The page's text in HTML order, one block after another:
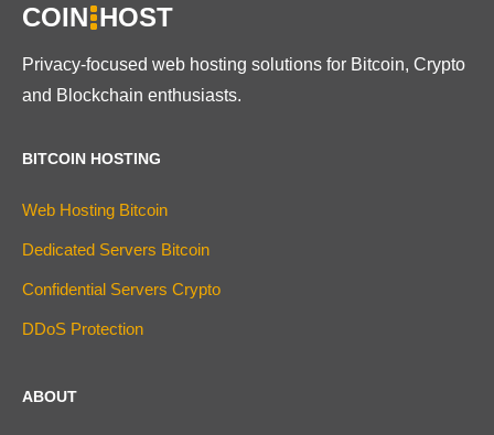
COIN HOST
Privacy-focused web hosting solutions for Bitcoin, Crypto
and Blockchain enthusiasts.
BITCOIN HOSTING
Web Hosting Bitcoin
Dedicated Servers Bitcoin
Confidential Servers Crypto
DDoS Protection
ABOUT